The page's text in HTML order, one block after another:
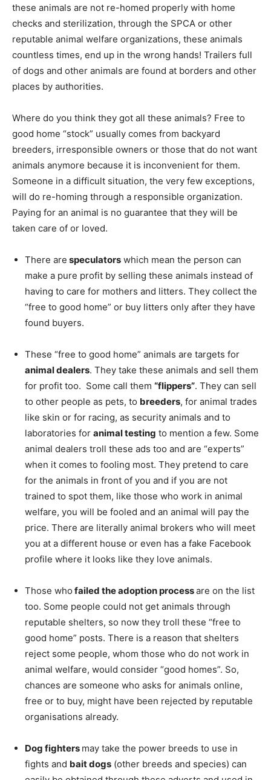
these animals are not re-homed properly with home
checks and sterilization, through the SPCA or other
reputable animal welfare organizations, these animals
countless times, end up in the wrong hands! Trailers full
of dogs and other animals are found at borders and other
places by authorities.
Where do you think they got all these animals? Free to
good home “stock” usually comes from backyard
breeders, irresponsible owners or those that do not want
animals anymore because it is inconvenient for them.
Someone in a difficult situation, the very few exceptions,
will do re-homing through a responsible organization.
Paying for an animal is no guarantee that they will be
taken care of or loved.
There are speculators which mean the person can
make a pure profit by selling these animals instead of
having to care for mothers and litters. They collect the
“free to good home” or buy litters only after they have
found buyers.
These “free to good home” animals are targets for
animal dealers. They take these animals and sell them
for profit too. Some call them “flippers”. They can sell
to other people as pets, to breeders, for animal trades
like skin or for racing, as security animals and to
laboratories for animal testing to mention a few. Some
animal dealers troll these ads too and are “experts”
when it comes to fooling most. They pretend to care
for the animals in front of you and if you are not
trained to spot them, like those who work in animal
welfare, you will be fooled and an animal will pay the
price. There are literally animal brokers who will meet
you at a different house or even has a fake Facebook
profile where it looks like they love animals.
Those who failed the adoption processare on the list
too. Some people could not get animals through
reputable shelters, so now they troll these “free to
good home” posts. There is a reason that shelters
reject some people, whom those who do not work in
animal welfare, would consider “good homes”. So,
chances are someone who asks for animals online,
free or to buy, might have been rejected by reputable
organisations already.
Dog fighters may take the power breeds to use in
fights and bait dogs (other breeds and species) can